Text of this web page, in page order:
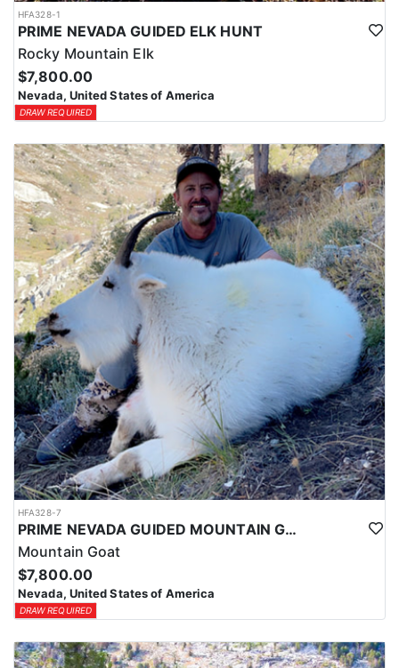
HFA328-1
PRIME NEVADA GUIDED ELK HUNT
Rocky Mountain Elk
$7,800.00
Nevada, United States of America
DRAW REQUIRED
HFA328-7
PRIME NEVADA GUIDED MOUNTAIN GOAT HUNT
Mountain Goat
$7,800.00
Nevada, United States of America
DRAW REQUIRED